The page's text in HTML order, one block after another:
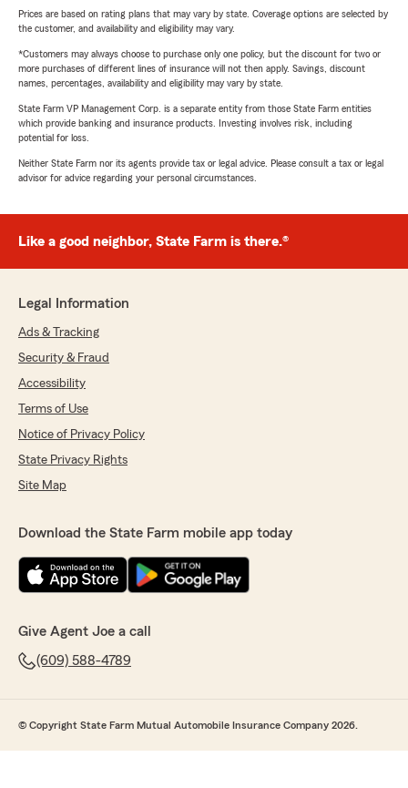
Prices are based on rating plans that may vary by state. Coverage options are selected by
the customer, and availability and eligibility may vary.
*Customers may always choose to purchase only one policy, but the discount for two or
more purchases of different lines of insurance will not then apply. Savings, discount
names, percentages, availability and eligibility may vary by state.
State Farm VP Management Corp. is a separate entity from those State Farm entities
which provide banking and insurance products. Investing involves risk, including
potential for loss.
Neither State Farm nor its agents provide tax or legal advice. Please consult a tax or legal
advisor for advice regarding your personal circumstances.
Like a good neighbor, State Farm is there.®
Legal Information
Ads & Tracking
Security & Fraud
Accessibility
Terms of Use
Notice of Privacy Policy
State Privacy Rights
Site Map
Download the State Farm mobile app today
Give Agent Joe a call
(609) 588-4789
© Copyright State Farm Mutual Automobile Insurance Company 2026.